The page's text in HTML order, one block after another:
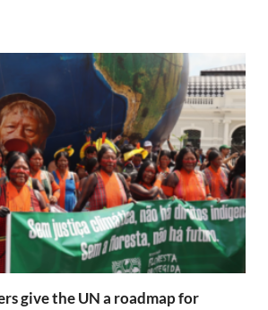
give the UN a roadmap for